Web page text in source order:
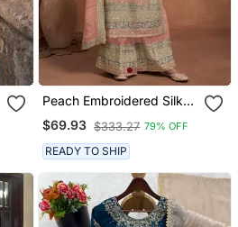
Peach Embroidered Silk
Semi Stitched Salwar Suit
$69.93 $333.27 79% OFF
READY TO SHIP